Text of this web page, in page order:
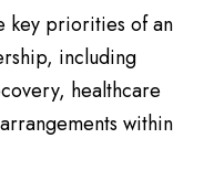
key priorities of an
including
healthcare
within